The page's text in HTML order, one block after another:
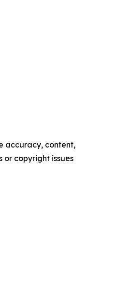
accuracy, content,
or copyright issues